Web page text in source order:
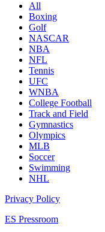
All
Boxing
Golf
NASCAR
NBA
NFL
Tennis
UFC
WNBA
College Football
Track and Field
Gymnastics
Olympics
MLB
Soccer
Swimming
NHL
Privacy Policy
ES Pressroom